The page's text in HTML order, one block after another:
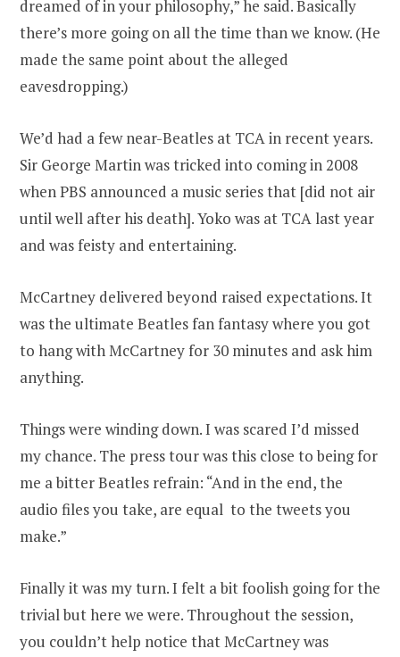
dreamed of in your philosophy,” he said. Basically
there’s more going on all the time than we know. (He
made the same point about the alleged
eavesdropping.)
We’d had a few near-Beatles at TCA in recent years.
Sir George Martin was tricked into coming in 2008
when PBS announced a music series that [did not air
until well after his death]. Yoko was at TCA last year
and was feisty and entertaining.
McCartney delivered beyond raised expectations. It
was the ultimate Beatles fan fantasy where you got
to hang with McCartney for 30 minutes and ask him
anything.
Things were winding down. I was scared I’d missed
my chance. The press tour was this close to being for
me a bitter Beatles refrain: “And in the end, the
audio files you take, are equal to the tweets you
make.”
Finally it was my turn. I felt a bit foolish going for the
trivial but here we were. Throughout the session,
you couldn’t help notice that McCartney was